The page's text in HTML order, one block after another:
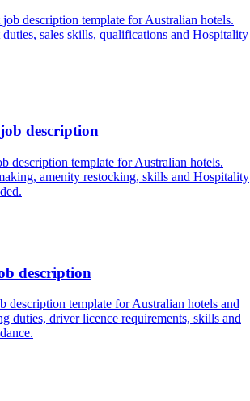
job description template for Australian hotels.
sales skills, qualifications and Hospitality
description
description template for Australian hotels.
amenity restocking, skills and Hospitality
description
description template for Australian hotels and
duties, driver licence requirements, skills and